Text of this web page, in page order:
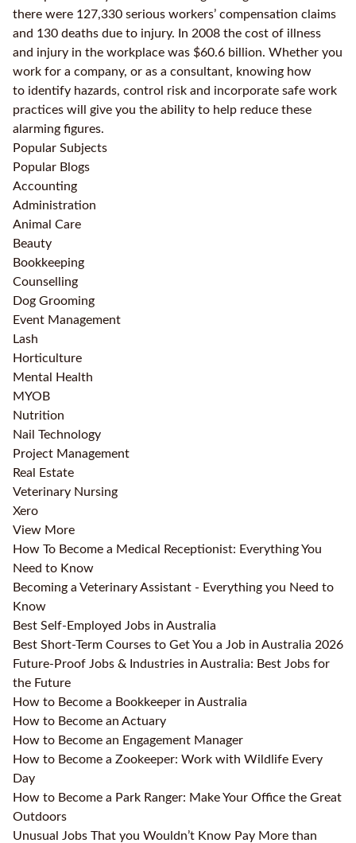
there were 127,330 serious workers’ compensation claims
and 130 deaths due to injury. In 2008 the cost of illness
and injury in the workplace was $60.6 billion. Whether you
work for a company, or as a consultant, knowing how
to identify hazards, control risk and incorporate safe work
practices will give you the ability to help reduce these
alarming figures.
Popular Subjects
Popular Blogs
Accounting
Administration
Animal Care
Beauty
Bookkeeping
Counselling
Dog Grooming
Event Management
Lash
Horticulture
Mental Health
MYOB
Nutrition
Nail Technology
Project Management
Real Estate
Veterinary Nursing
Xero
View More
How To Become a Medical Receptionist: Everything You
Need to Know
Becoming a Veterinary Assistant - Everything you Need to
Know
Best Self-Employed Jobs in Australia
Best Short-Term Courses to Get You a Job in Australia 2026
Future-Proof Jobs & Industries in Australia: Best Jobs for
the Future
How to Become a Bookkeeper in Australia
How to Become an Actuary
How to Become an Engagement Manager
How to Become a Zookeeper: Work with Wildlife Every
Day
How to Become a Park Ranger: Make Your Office the Great
Outdoors
Unusual Jobs That you Wouldn’t Know Pay More than